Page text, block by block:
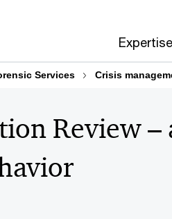
Expertise
Services Crisis
Review –